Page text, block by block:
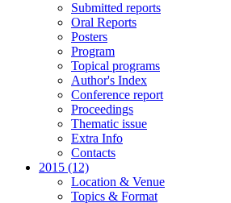
Submitted reports
Oral Reports
Posters
Program
Topical programs
Author's Index
Conference report
Proceedings
Thematic issue
Extra Info
Contacts
2015 (12)
Location & Venue
Topics & Format